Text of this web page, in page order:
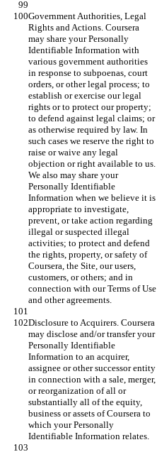
Government Authorities, Legal
Rights and Actions. Coursera
may share your Personally
Identifiable Information with
various government authorities
in response to subpoenas, court
orders, or other legal process; to
establish or exercise our legal
rights or to protect our property;
to defend against legal claims; or
as otherwise required by law. In
such cases we reserve the right to
raise or waive any legal
objection or right available to us.
We also may share your
Personally Identifiable
Information when we believe it is
appropriate to investigate,
prevent, or take action regarding
illegal or suspected illegal
activities; to protect and defend
the rights, property, or safety of
Coursera, the Site, our users,
customers, or others; and in
connection with our Terms of Use
and other agreements.
Disclosure to Acquirers. Coursera
may disclose and/or transfer your
Personally Identifiable
Information to an acquirer,
assignee or other successor entity
in connection with a sale, merger,
or reorganization of all or
substantially all of the equity,
business or assets of Coursera to
which your Personally
Identifiable Information relates.